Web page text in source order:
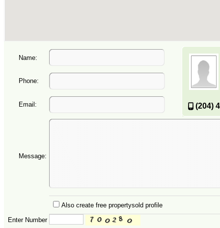
Name:
(204)
Phone:
Email:
Message:
Also create free propertysold profile
Enter Number